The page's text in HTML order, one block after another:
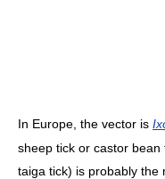
In Europe, the vector is
sheep tick or castor bean
taiga tick) is probably the